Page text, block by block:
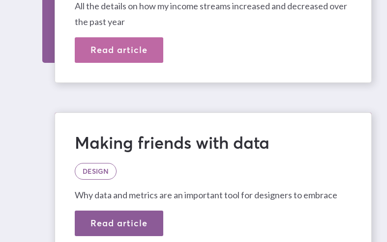
All the details on how my income streams increased and decreased over
the past year
Read article
Making friends with data
DESIGN
Why data and metrics are an important tool for designers to embrace
Read article